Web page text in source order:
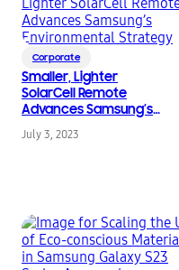
Corporate
Smaller, Lighter
SolarCell Remote
Advances Samsung’s
Environmental
Strategy
July 3, 2023